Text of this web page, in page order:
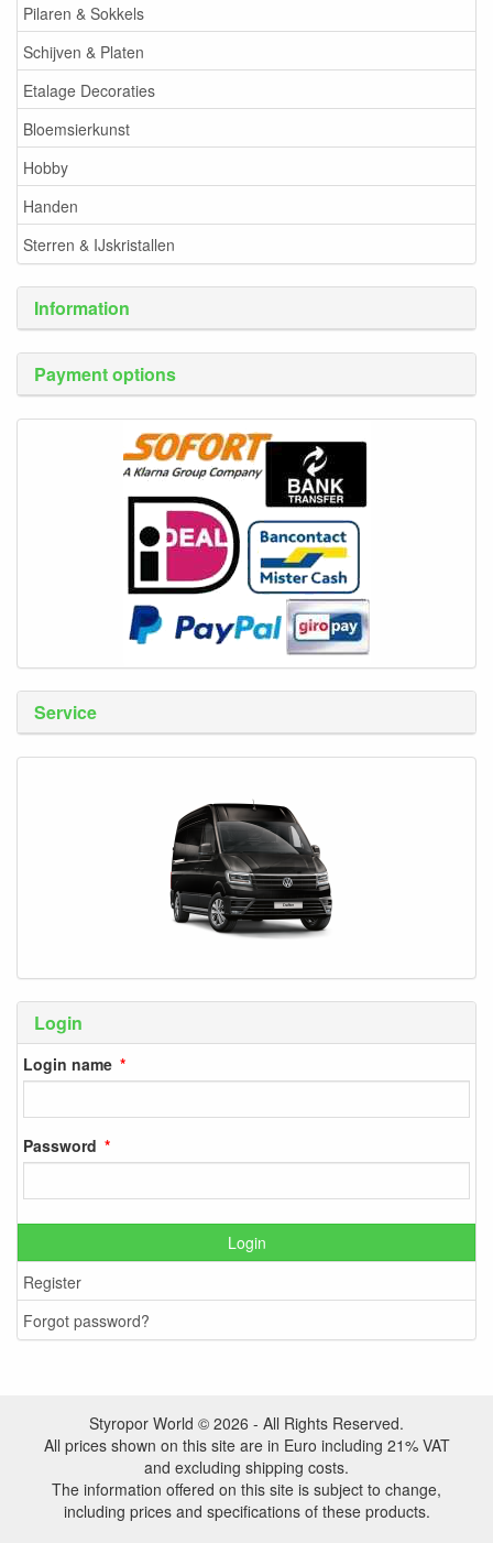
Pilaren & Sokkels
Schijven & Platen
Etalage Decoraties
Bloemsierkunst
Hobby
Handen
Sterren & IJskristallen
Information
Payment options
Service
Login
Login name
Password
Login
Register
Forgot password?
Styropor World © 2026 - All Rights Reserved.
All prices shown on this site are in Euro including 21% VAT
and excluding shipping costs.
The information offered on this site is subject to change,
including prices and specifications of these products.